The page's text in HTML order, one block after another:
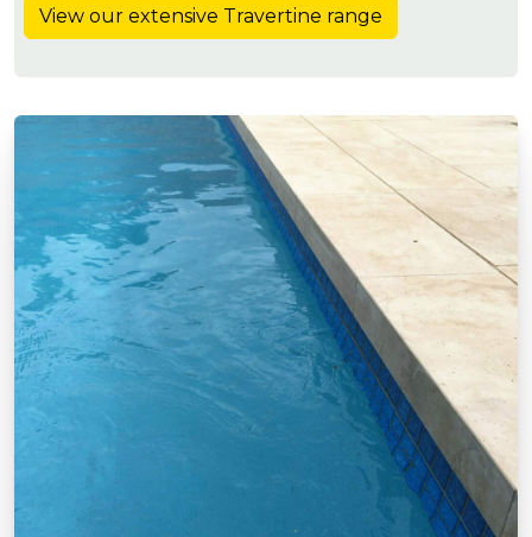
View our extensive Travertine range